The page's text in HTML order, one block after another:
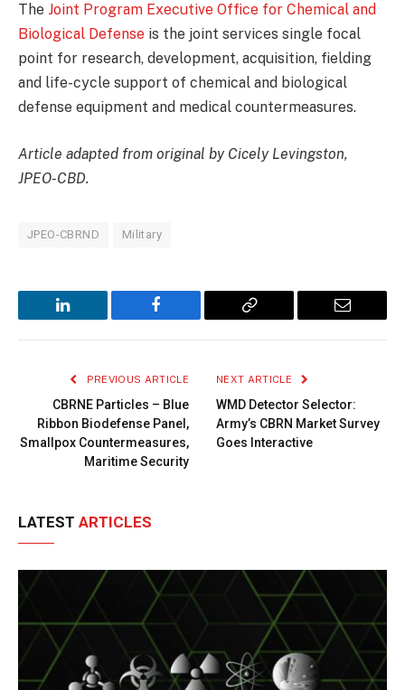
The Joint Program Executive Office for Chemical and
Biological Defense is the joint services single focal
point for research, development, acquisition, fielding
and life-cycle support of chemical and biological
defense equipment and medical countermeasures.
Article adapted from original by Cicely Levingston,
JPEO-CBD.
JPEO-CBRND Military
LinkedIn Facebook
Copy
Email
PREVIOUS ARTICLE
CBRNE Particles – Blue
Ribbon Biodefense Panel,
Smallpox Countermeasures,
Maritime Security
NEXT ARTICLE
WMD Detector Selector:
Army’s CBRN Market Survey
Goes Interactive
LATEST ARTICLES